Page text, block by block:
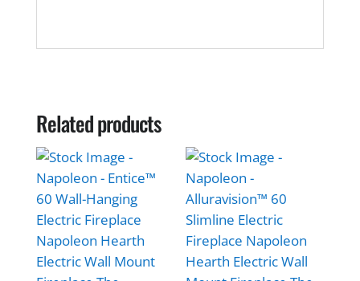
Related products